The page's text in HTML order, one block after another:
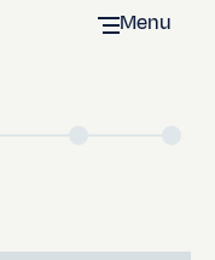
Menu